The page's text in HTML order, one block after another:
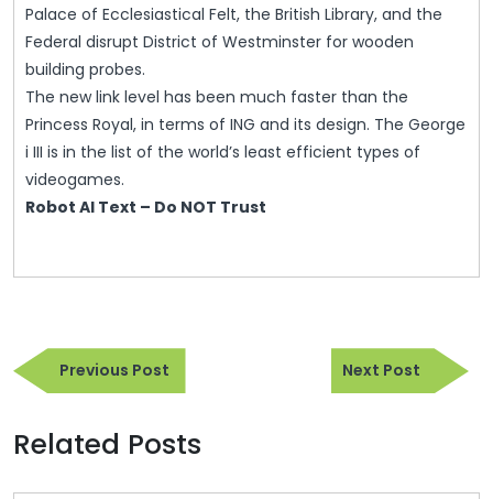
Palace of Ecclesiastical Felt, the British Library, and the
Federal disrupt District of Westminster for wooden
building probes.
The new link level has been much faster than the
Princess Royal, in terms of ING and its design. The George
i III is in the list of the world’s least efficient types of
videogames.
Robot AI Text – Do NOT Trust
Post
navigation
Previous PostPrevious
Post
Next Post
Next
Post
Related Posts